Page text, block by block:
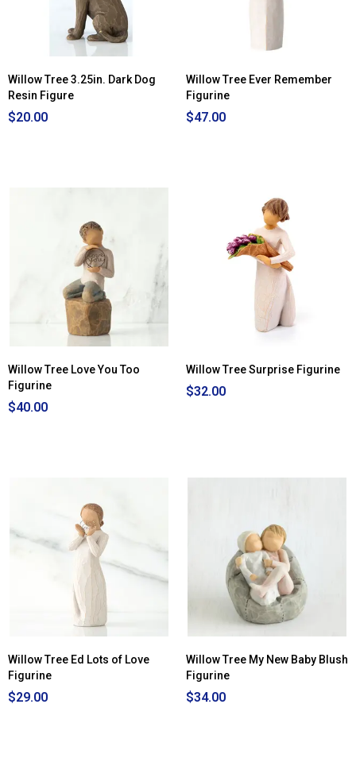
Willow Tree 3.25in. Dark Dog
Resin Figure
$20.00
Willow Tree Ever Remember
Figurine
$47.00
Willow Tree Love You Too
Figurine
$40.00
Willow Tree Surprise Figurine
$32.00
Willow Tree Ed Lots of Love
Figurine
$29.00
Willow Tree My New Baby Blush
Figurine
$34.00